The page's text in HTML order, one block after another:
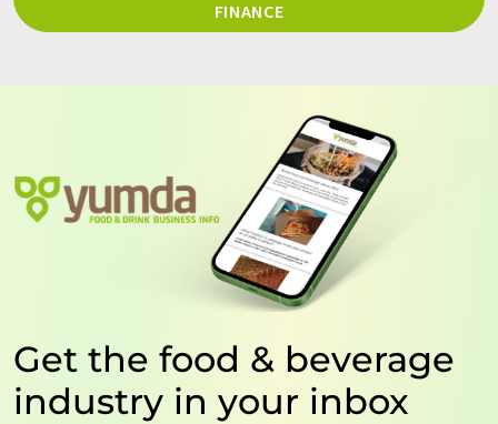
FINANCE
Get the food & beverage
industry in your inbox